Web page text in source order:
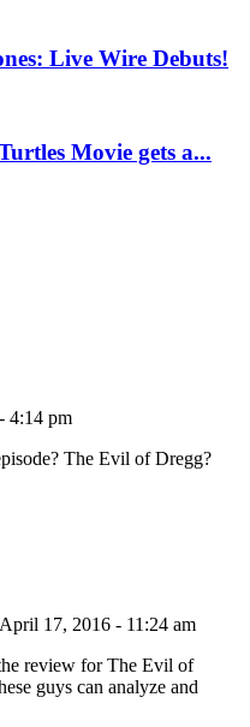
Live Wire Debuts!
Movie gets a...
4:14 pm
The Evil of Dregg?
April 17, 2016 - 11:24 am
review for The Evil of
guys can analyze and